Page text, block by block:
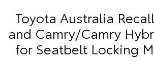
Toyota Australia
and Camry/Camry
for Seatbelt Locking